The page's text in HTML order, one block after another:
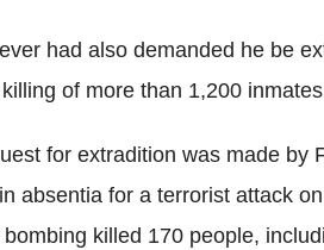
had also demanded he be
of more than 1,200
for extradition was made by
absentia for a terrorist attack
killed 170 people,